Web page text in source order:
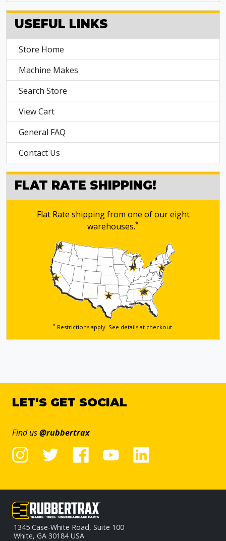
USEFUL LINKS
Store Home
Machine Makes
Search Store
View Cart
General FAQ
Contact Us
FLAT RATE SHIPPING!
Flat Rate shipping from one of our eight
warehouses.*
*Restrictions apply. See details at checkout.
LET'S GET SOCIAL
Find us@rubbertrax
1345 Case-White Road, Suite 100
White, GA 30184 USA